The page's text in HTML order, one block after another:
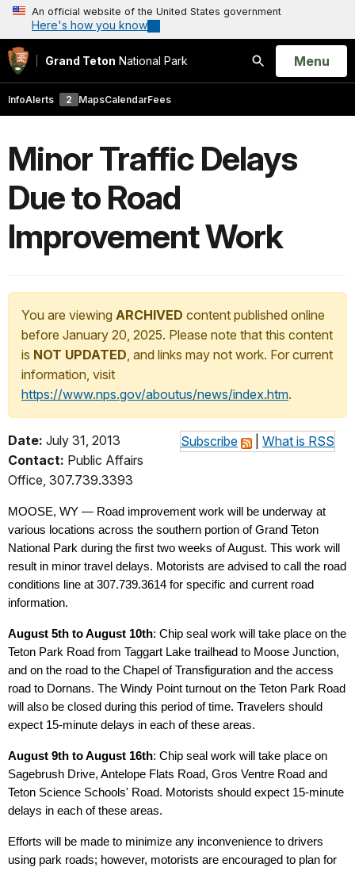
An official website of the United States government
Here's how you know
Grand Teton National Park
Search
Open
Menu
InfoAlerts 2 MapsCalendarFees
Minor Traffic Delays
Due to Road
Improvement Work
You are viewing ARCHIVED content published online
before January 20, 2025. Please note that this content
is NOT UPDATED, and links may not work. For current
information, visit
https://www.nps.gov/aboutus/news/index.htm.
Subscribe What is RSS
Date: July 31, 2013
Contact: Public Affairs
Office, 307.739.3393
MOOSE, WY — Road improvement work will be underway at
various locations across the southern portion of Grand Teton
National Park during the first two weeks of August. This work will
result in minor travel delays. Motorists are advised to call the road
conditions line at 307.739.3614 for specific and current road
information.
August 5th to August 10th: Chip seal work will take place on the
Teton Park Road from Taggart Lake trailhead to Moose Junction,
and on the road to the Chapel of Transfiguration and the access
road to Dornans. The Windy Point turnout on the Teton Park Road
will also be closed during this period of time. Travelers should
expect 15-minute delays in each of these areas.
August 9th to August 16th: Chip seal work will take place on
Sagebrush Drive, Antelope Flats Road, Gros Ventre Road and
Teton Science Schools' Road. Motorists should expect 15-minute
delays in each of these areas.
Efforts will be made to minimize any inconvenience to drivers
using park roads; however, motorists are encouraged to plan for